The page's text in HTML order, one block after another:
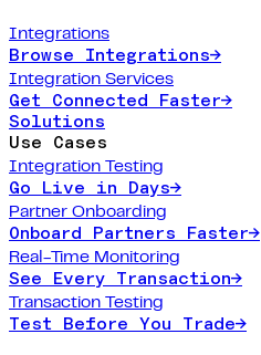
Integrations
Browse Integrations→
Integration Services
Get Connected Faster→
Solutions
Use Cases
Integration Testing
Go Live in Days→
Partner Onboarding
Onboard Partners Faster→
Real-Time Monitoring
See Every Transaction→
Transaction Testing
Test Before You Trade→